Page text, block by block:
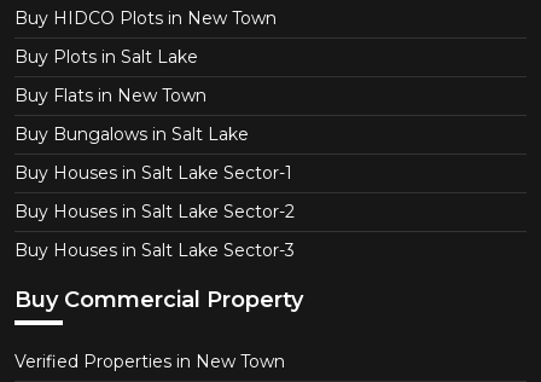
Buy HIDCO Plots in New Town
Buy Plots in Salt Lake
Buy Flats in New Town
Buy Bungalows in Salt Lake
Buy Houses in Salt Lake Sector-1
Buy Houses in Salt Lake Sector-2
Buy Houses in Salt Lake Sector-3
Buy Commercial Property
Verified Properties in New Town